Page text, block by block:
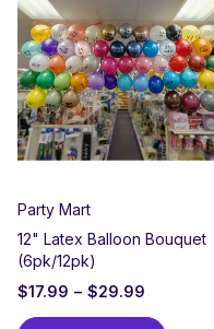
Party Mart
12" Latex Balloon Bouquet
(6pk/12pk)
$17.99 – $29.99